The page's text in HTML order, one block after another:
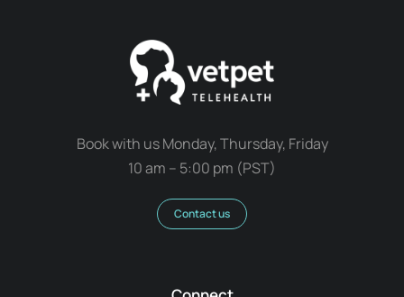
Book with us Monday, Thursday, Friday
10 am – 5:00 pm (PST)
Contact us